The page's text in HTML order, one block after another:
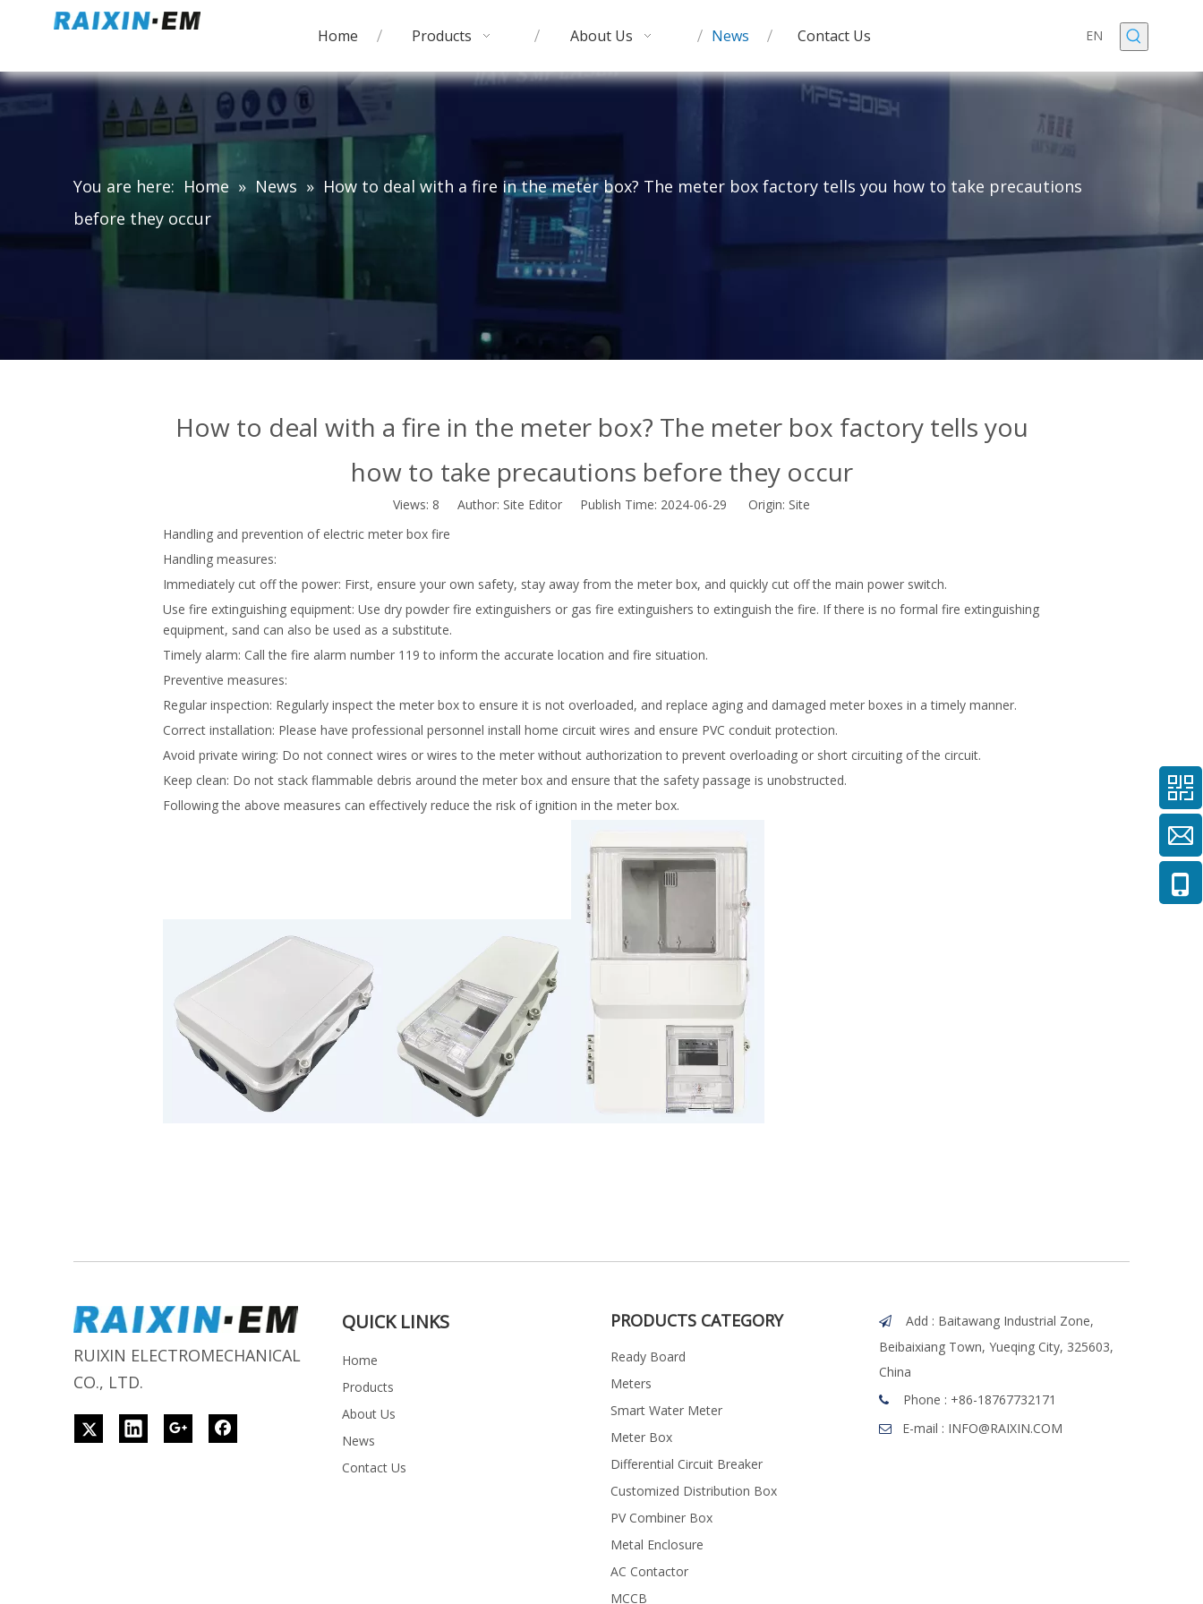
Home Products About Us News Contact Us EN
You are here: Home » News » How to deal with a fire in the meter box? The meter box factory tells you how to take precautions
before they occur
How to deal with a fire in the meter box? The meter box factory tells you
how to take precautions before they occur
Views: 8 Author: Site Editor Publish Time: 2024-06-29 Origin: Site
Handling and prevention of electric meter box fire
Handling measures:
Immediately cut off the power: First, ensure your own safety, stay away from the meter box, and quickly cut off the main power switch.
Use fire extinguishing equipment: Use dry powder fire extinguishers or gas fire extinguishers to extinguish the fire. If there is no formal fire extinguishing
equipment, sand can also be used as a substitute.
Timely alarm: Call the fire alarm number 119 to inform the accurate location and fire situation.
Preventive measures:
Regular inspection: Regularly inspect the meter box to ensure it is not overloaded, and replace aging and damaged meter boxes in a timely manner.
Correct installation: Please have professional personnel install home circuit wires and ensure PVC conduit protection.
Avoid private wiring: Do not connect wires or wires to the meter without authorization to prevent overloading or short circuiting of the circuit.
Keep clean: Do not stack flammable debris around the meter box and ensure that the safety passage is unobstructed.
Following the above measures can effectively reduce the risk of ignition in the meter box.
RUIXIN ELECTROMECHANICAL
CO., LTD.
QUICK LINKS
Home
Products
About Us
News
Contact Us
PRODUCTS CATEGORY
Ready Board
Meters
Smart Water Meter
Meter Box
Differential Circuit Breaker
Customized Distribution Box
PV Combiner Box
Metal Enclosure
AC Contactor
MCCB

Add : Baitawang Industrial Zone,
Beibaixiang Town, Yueqing City, 325603,
China
 Phone : +86-18767732171
 E-mail : INFO@RAIXIN.COM